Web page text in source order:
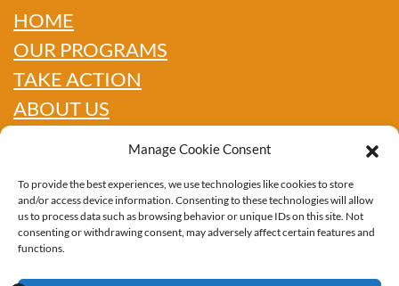
Manage Cookie Consent
To provide the best experiences, we use technologies like cookies to store
and/or access device information. Consenting to these technologies will allow
us to process data such as browsing behavior or unique IDs on this site. Not
consenting or withdrawing consent, may adversely affect certain features and
functions.
HOME
OUR PROGRAMS
TAKE ACTION
ABOUT US
CONTACT